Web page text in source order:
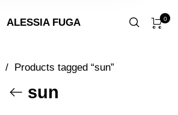
ALESSIA FUGA 0
/ Products tagged “sun”
sun